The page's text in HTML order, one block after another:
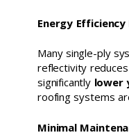
Energy
Many single-ply
reflectivity
significantly lower
roofing systems
Minimal